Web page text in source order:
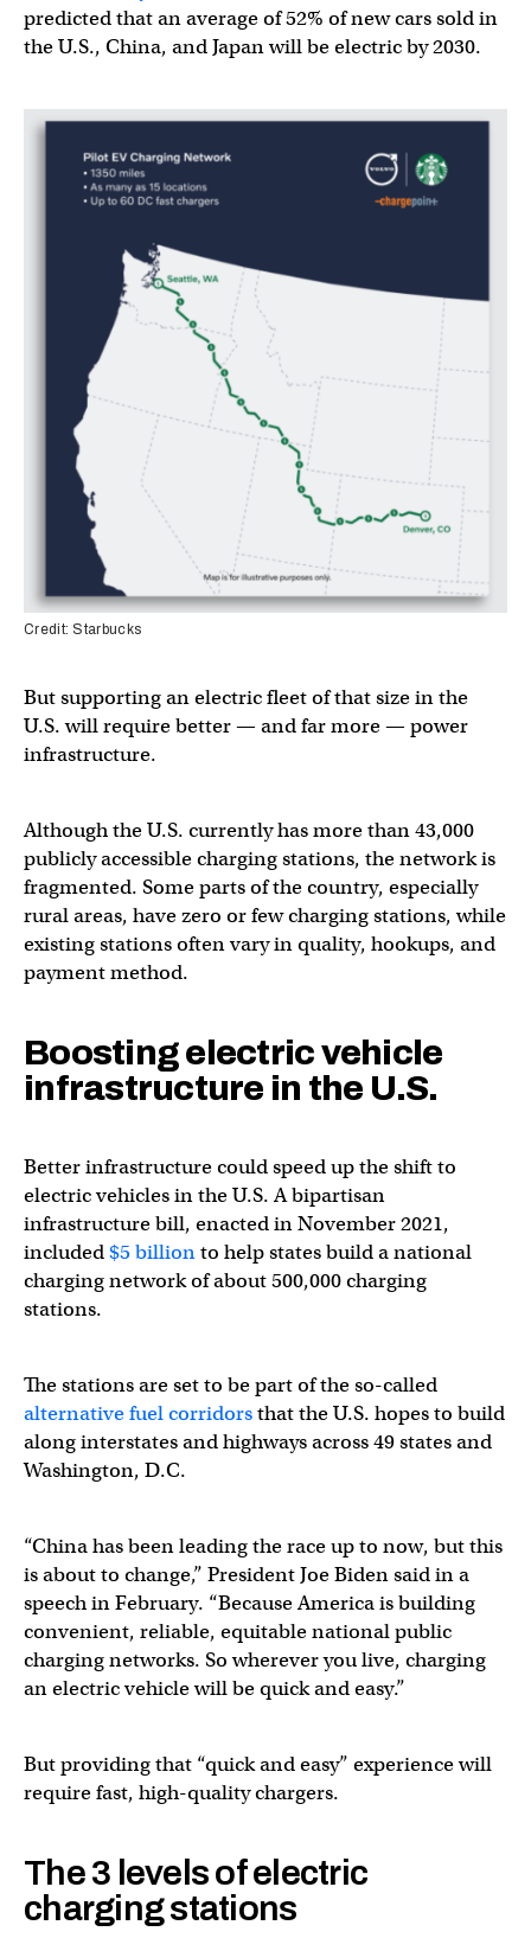
predicted that an average of 52% of new cars sold in
the U.S., China, and Japan will be electric by 2030.
Credit: Starbucks
But supporting an electric fleet of that size in the
U.S. will require better — and far more — power
infrastructure.
Although the U.S. currently has more than 43,000
publicly accessible charging stations, the network is
fragmented. Some parts of the country, especially
rural areas, have zero or few charging stations, while
existing stations often vary in quality, hookups, and
payment method.
Boosting electric vehicle
infrastructure in the U.S.
Better infrastructure could speed up the shift to
electric vehicles in the U.S. A bipartisan
infrastructure bill, enacted in November 2021,
included$5 billionto help states build a national
charging network of about 500,000 charging
stations.
The stations are set to be part of the so-called ​​
alternative fuel corridorsthat the U.S. hopes to build
along interstates and highways across 49 states and
Washington, D.C.
“China has been leading the race up to now, but this
is about to change,” President Joe Biden said in a
speech in February. “Because America is building
convenient, reliable, equitable national public
charging networks. So wherever you live, charging
an electric vehicle will be quick and easy.”
But providing that “quick and easy” experience will
require fast, high-quality chargers.
The 3 levels of electric
charging stations